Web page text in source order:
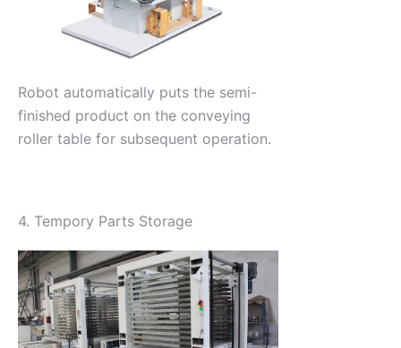
Robot automatically puts the semi-
finished product on the conveying
roller table for subsequent operation.
4. Tempory Parts Storage